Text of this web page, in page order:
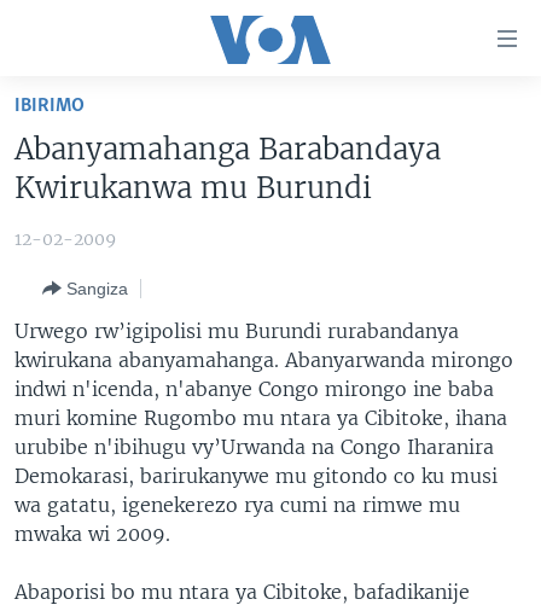
ntangiriro
Jya
gutangirira
gushakira
BURUNDI
KW'ISI
AHO KUMVIRA
MURISANGA
AMAKURU Y'AKARERE
AMAKURU KU MUGOROBA
BUNGABUNGA UBUZIMA
UMUZIKI
EJO
Learning English
DUKURIKIRE
Indimi
IBIRIMO
Abanyamahanga Barabandaya
Kwirukanwa mu Burundi
12-02-2009
Sangiza
Urwego rw’igipolisi mu Burundi rurabandanya
kwirukana abanyamahanga. Abanyarwanda mirongo
indwi n'icenda, n'abanye Congo mirongo ine baba
muri komine Rugombo mu ntara ya Cibitoke, ihana
urubibe n'ibihugu vy’Urwanda na Congo Iharanira
Demokarasi, barirukanywe mu gitondo co ku musi
wa gatatu, igenekerezo rya cumi na rimwe mu
mwaka wi 2009.
Abaporisi bo mu ntara ya Cibitoke, bafadikanije